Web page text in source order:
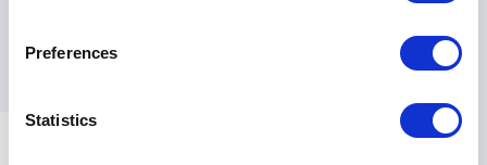
Preferences
Statistics